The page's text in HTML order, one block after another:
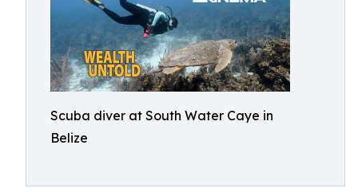
Scuba diver at South Water Caye in
Belize